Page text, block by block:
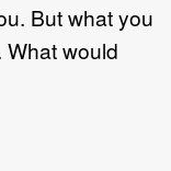
But what you
What would